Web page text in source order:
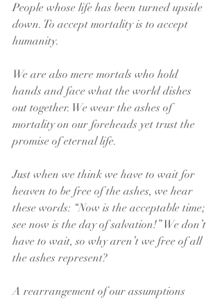
People whose life has been turned upside
down. To accept mortality is to accept
humanity.
We are also mere mortals who hold
hands and face what the world dishes
out together. We wear the ashes of
mortality on our foreheads yet trust the
promise of eternal life.
Just when we think we have to wait for
heaven to be free of the ashes, we hear
these words: “Now is the acceptable time;
see now is the day of salvation!” We don’t
have to wait, so why aren’t we free of all
the ashes represent?
A rearrangement of our assumptions